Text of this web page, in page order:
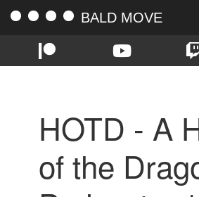
BALD MOVE
HOTD - A
of the